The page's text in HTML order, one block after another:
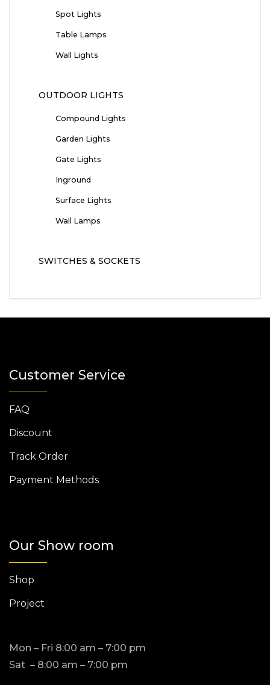
Spot Lights
Table Lamps
Wall Lights
OUTDOOR LIGHTS
Compound Lights
Garden Lights
Gate Lights
Inground
Surface Lights
Wall Lamps
SWITCHES & SOCKETS
Customer Service
FAQ
Discount
Track Order
Payment Methods
Our Show room
Shop
Project
Mon – Fri 8:00 am – 7:00 pm
Sat – 8:00 am – 7:00 pm